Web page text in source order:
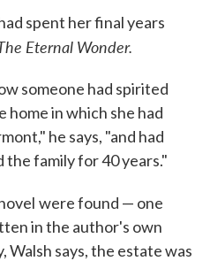
spent her final years
Eternal Wonder.
someone had spirited
in which she had
he says, "and had
the family for 40 years."
were found — one
in the author's own
says, the estate was